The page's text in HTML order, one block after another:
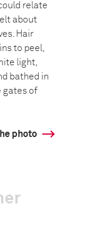
relate
about
Hair
to peel,
light,
bathed in
gates of
photo